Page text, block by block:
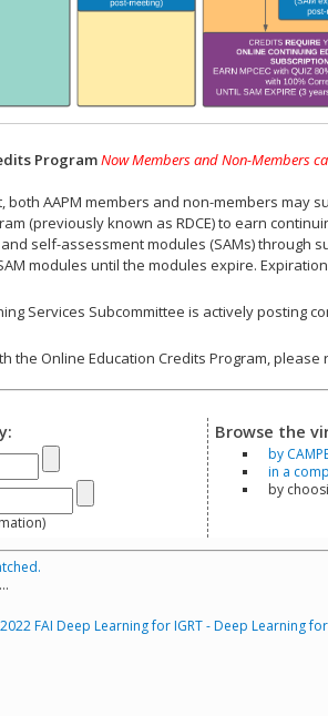
ProgramNow Members and Non-Members
both AAPM members and non-members may
(previously known as RDCE) to earn
and self-assessment modules (SAMs) through
modules until the modules expire.
Services Subcommittee is actively posting
the Online Education Credits Program,
Browse the
by
in a
by
2022 FAI Deep Learning for IGRT - Deep Learning for